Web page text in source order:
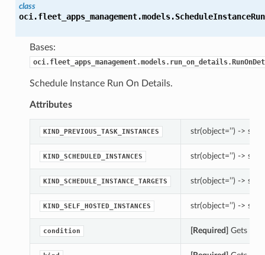
class
oci.fleet_apps_management.models.
Bases:
Schedule Instance Run On Details.
Attributes
KIND_PREVIOUS_TASK_INSTANCES str(object=’’) -> str
KIND_SCHEDULED_INSTANCES str(object=’’) -> str
KIND_SCHEDULE_INSTANCE_TARGETS str(object=’’) -> str
KIND_SELF_HOSTED_INSTANCES str(object=’’) -> str
condition [Required] Gets the